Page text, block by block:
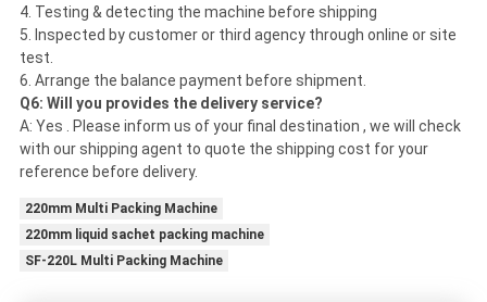
4. Testing & detecting the machine before shipping
5. Inspected by customer or third agency through online or site
test.
6. Arrange the balance payment before shipment.
Q6: Will you provides the delivery service?
A: Yes . Please inform us of your final destination , we will check
with our shipping agent to quote the shipping cost for your
reference before delivery.
220mm Multi Packing Machine
220mm liquid sachet packing machine
SF-220L Multi Packing Machine